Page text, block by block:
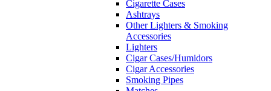
Cigarette Cases
Ashtrays
Other Lighters & Smoking
Accessories
Lighters
Cigar Cases/Humidors
Cigar Accessories
Smoking Pipes